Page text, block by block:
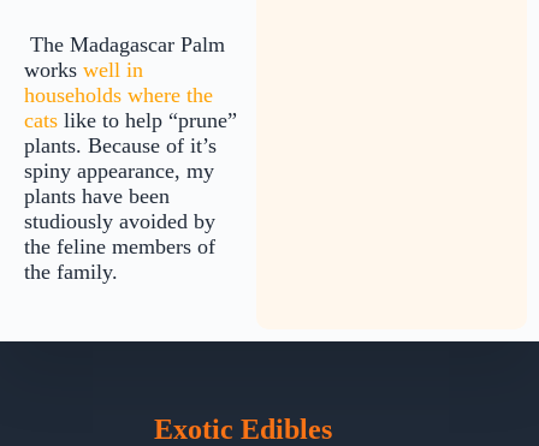
The Madagascar Palm
works well in
households where the
cats like to help “prune”
plants. Because of it’s
spiny appearance, my
plants have been
studiously avoided by
the feline members of
the family.
Exotic Edibles